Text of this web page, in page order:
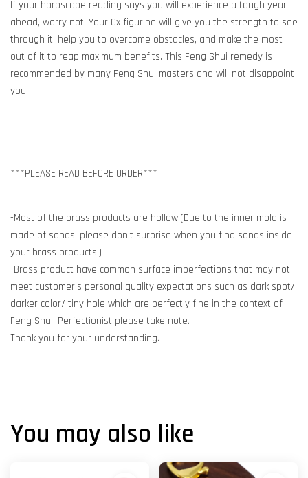
If your horoscope reading says you will experience a tough year
ahead, worry not. Your Ox figurine will give you the strength to see
through it, help you to overcome obstacles, and make the most
out of it to reap maximum benefits. This Feng Shui remedy is
recommended by many Feng Shui masters and will not disappoint
you.
***PLEASE READ BEFORE ORDER***
-Most of the brass products are hollow.(Due to the inner mold is
made of sands, please don't surprise when you find sands inside
your brass products.)
-Brass product have common surface imperfections that may not
meet customer's personal quality expectations such as dark spot/
darker color/ tiny hole which are perfectly fine in the context of
Feng Shui. Perfectionist please take note.
Thank you for your understanding.
You may also like